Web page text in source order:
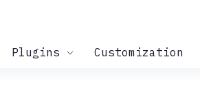
Plugins Customization